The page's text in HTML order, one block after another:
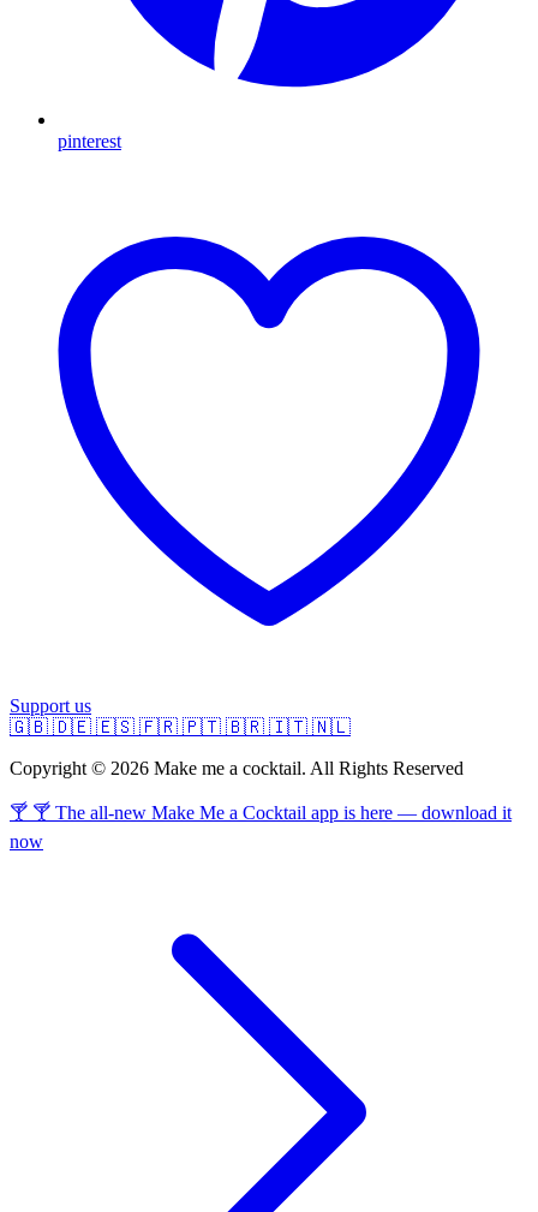
pinterest
Support us
🇬🇧 🇩🇪 🇪🇸 🇫🇷 🇵🇹 🇧🇷 🇮🇹 🇳🇱
Copyright © 2026 Make me a cocktail. All Rights Reserved
🍸 🍸 The all-new Make Me a Cocktail app is here — download it
now